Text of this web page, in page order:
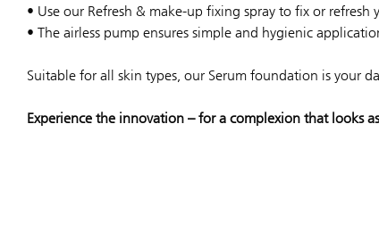
• Use our Refresh & make-up fixing spray to fix or refresh
• The airless pump ensures simple and hygienic
Suitable for all skin types, our Serum foundation is your
Experience the innovation – for a complexion that looks